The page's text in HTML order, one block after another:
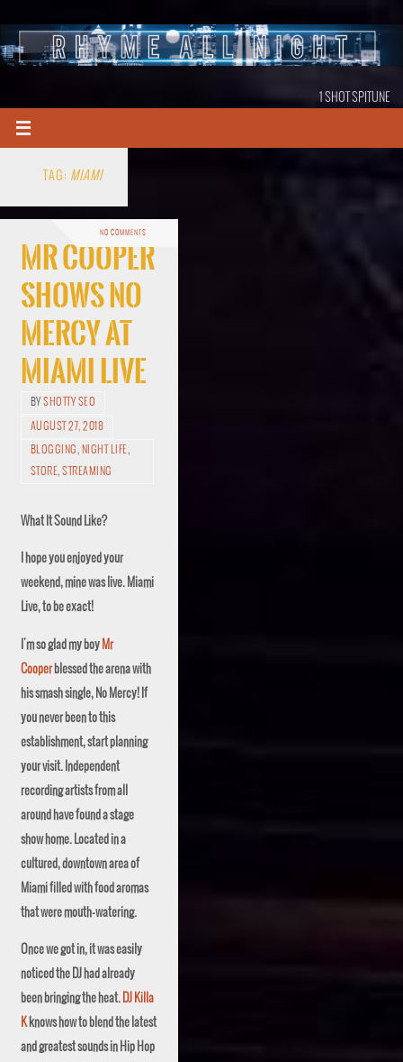
1 SHOT SPITUNE
TAG: MIAMI
NO COMMENTS
Mr Cooper
Shows No
Mercy At
Miami Live
BYSHOTTY SEO
AUGUST 27, 2018
BLOGGING, NIGHT LIFE,
STORE,STREAMING
What It Sound Like?
I hope you enjoyed your
weekend, mine was live. Miami
Live, to be exact!
I'm so glad my boy Mr
Cooperblessed the arena with
his smash single, No Mercy! If
you never been to this
establishment, start planning
your visit. Independent
recording artists from all
around have found a stage
show home. Located in a
cultured, downtown area of
Miami filled with food aromas
that were mouth-watering.
Once we got in, it was easily
noticed the DJ had already
been bringing the heat. DJ Killa
Kknows how to blend the latest
and greatest sounds in Hip Hop